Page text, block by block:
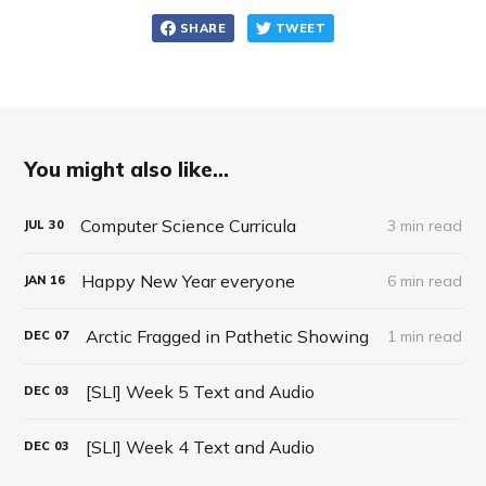
SHARE TWEET
You might also like...
JUL 30 Computer Science Curricula 3 min read
JAN 16 Happy New Year everyone 6 min read
DEC 07 Arctic Fragged in Pathetic Showing 1 min read
DEC 03 [SLI] Week 5 Text and Audio
DEC 03 [SLI] Week 4 Text and Audio